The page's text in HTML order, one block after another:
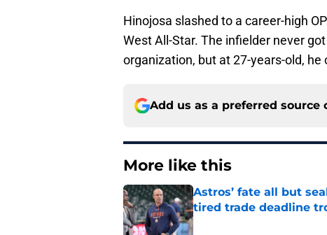
Hinojosa slashed to a career-high
West All-Star. The infielder never
organization, but at 27-years-old, he
Add us as a preferred source
More like this
Astros’ fate all but
tired trade deadline
Published by on Invalid Date